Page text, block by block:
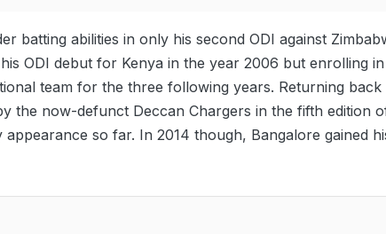
batting abilities in only his second ODI against
ODI debut for Kenya in the year 2006 but enrolling
team for the three following years. Returning back
the now-defunct Deccan Chargers in the fifth edition
so far. In 2014 though, Bangalore gained